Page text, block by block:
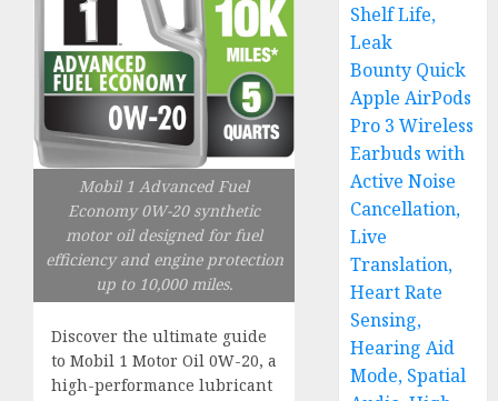
Mobil 1 Advanced Fuel
Economy 0W-20 synthetic
motor oil designed for fuel
efficiency and engine protection
up to 10,000 miles.
Discover the ultimate guide
to Mobil 1 Motor Oil 0W-20, a
high-performance lubricant
Shelf Life,
Leak
Bounty Quick
Apple AirPods
Pro 3 Wireless
Earbuds with
Active Noise
Cancellation,
Live
Translation,
Heart Rate
Sensing,
Hearing Aid
Mode, Spatial